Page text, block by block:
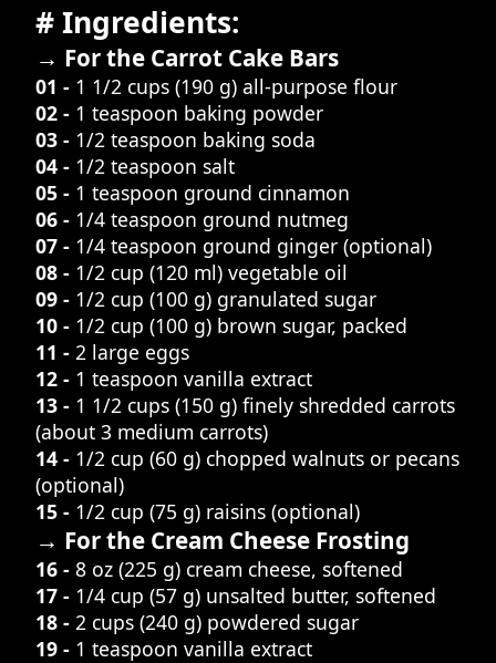
# Ingredients:
→ For the Carrot Cake Bars
01 - 1 1/2 cups (190 g) all-purpose flour
02 - 1 teaspoon baking powder
03 - 1/2 teaspoon baking soda
04 - 1/2 teaspoon salt
05 - 1 teaspoon ground cinnamon
06 - 1/4 teaspoon ground nutmeg
07 - 1/4 teaspoon ground ginger (optional)
08 - 1/2 cup (120 ml) vegetable oil
09 - 1/2 cup (100 g) granulated sugar
10 - 1/2 cup (100 g) brown sugar, packed
11 - 2 large eggs
12 - 1 teaspoon vanilla extract
13 - 1 1/2 cups (150 g) finely shredded carrots
(about 3 medium carrots)
14 - 1/2 cup (60 g) chopped walnuts or pecans
(optional)
15 - 1/2 cup (75 g) raisins (optional)
→ For the Cream Cheese Frosting
16 - 8 oz (225 g) cream cheese, softened
17 - 1/4 cup (57 g) unsalted butter, softened
18 - 2 cups (240 g) powdered sugar
19 - 1 teaspoon vanilla extract